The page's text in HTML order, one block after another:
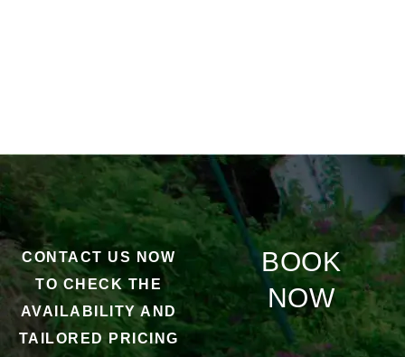
CONTACT US NOW
TO CHECK THE
AVAILABILITY AND
TAILORED PRICING
BOOK
NOW